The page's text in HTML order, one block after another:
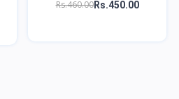
Rs.460.00Rs.450.00